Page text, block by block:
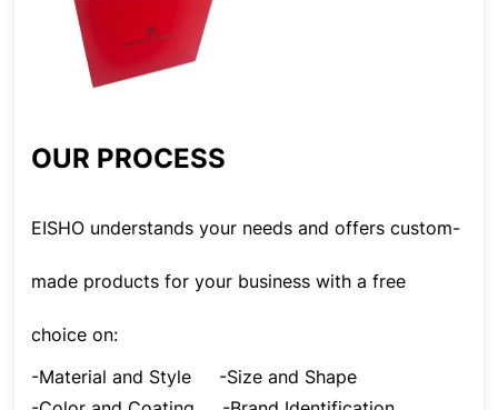
OUR PROCESS
EISHO understands your needs and offers custom-
made products for your business with a free
choice on:
-Material and Style -Size and Shape